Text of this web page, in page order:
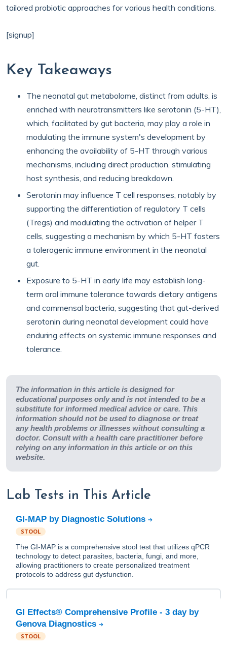
tailored probiotic approaches for various health conditions.
[signup]
Key Takeaways
The neonatal gut metabolome, distinct from adults, is
enriched with neurotransmitters like serotonin (5-HT),
which, facilitated by gut bacteria, may play a role in
modulating the immune system's development by
enhancing the availability of 5-HT through various
mechanisms, including direct production, stimulating
host synthesis, and reducing breakdown.
Serotonin may influence T cell responses, notably by
supporting the differentiation of regulatory T cells
(Tregs) and modulating the activation of helper T
cells, suggesting a mechanism by which 5-HT fosters
a tolerogenic immune environment in the neonatal
gut.
Exposure to 5-HT in early life may establish long-
term oral immune tolerance towards dietary antigens
and commensal bacteria, suggesting that gut-derived
serotonin during neonatal development could have
enduring effects on systemic immune responses and
tolerance.
The information in this article is designed for
educational purposes only and is not intended to be a
substitute for informed medical advice or care. This
information should not be used to diagnose or treat
any health problems or illnesses without consulting a
doctor. Consult with a health care practitioner before
relying on any information in this article or on this
website.
Lab Tests in This Article
GI-MAP by Diagnostic Solutions
STOOL
The GI-MAP is a comprehensive stool test that utilizes qPCR
technology to detect parasites, bacteria, fungi, and more,
allowing practitioners to create personalized treatment
protocols to address gut dysfunction.
GI Effects® Comprehensive Profile - 3 day by
Genova Diagnostics
STOOL